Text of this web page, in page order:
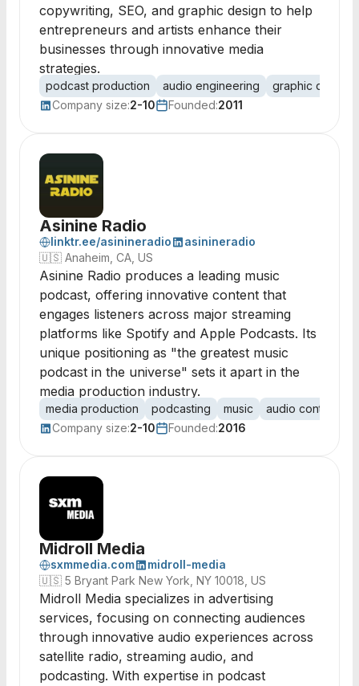
copywriting, SEO, and graphic design to help
entrepreneurs and artists enhance their
businesses through innovative media
strategies.
podcast production audio engineering
graphic design
Company size:2-10 Founded:2011
Asinine Radio
linktr.ee/asinineradio
asinineradio
🇺🇸 Anaheim, CA, US
Asinine Radio produces a leading music
podcast, offering innovative content that
engages listeners across major streaming
platforms like Spotify and Apple Podcasts. Its
unique positioning as "the greatest music
podcast in the universe" sets it apart in the
media production industry.
media production podcasting music audio content
Company size:2-10 Founded:2016
Midroll Media
sxmmedia.com
midroll-media
🇺🇸 5 Bryant Park New York, NY 10018, US
Midroll Media specializes in advertising
services, focusing on connecting audiences
through innovative audio experiences across
satellite radio, streaming audio, and
podcasting. With expertise in podcast